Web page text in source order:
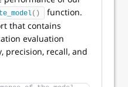
()
function.
that contains
evaluation
precision, recall, and